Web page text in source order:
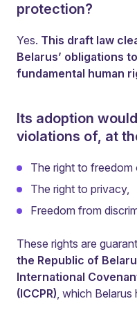
protection?
Yes. This draft law
Belarus’ obligations
fundamental human
Its adoption
violations of, at
The right to freedom
The right to privacy,
Freedom from
These rights are
the Republic of
International
(ICCPR), which Belarus